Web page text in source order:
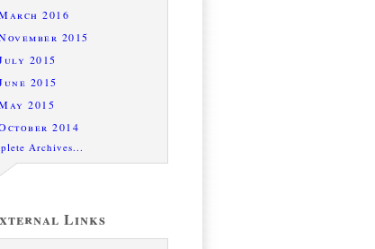
2016
2015
2015
2015
2015
2014
Archives...
Links